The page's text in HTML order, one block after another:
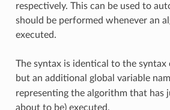
respectively. This can be used to
should be performed whenever an
executed.
The syntax is identical to the syntax
but an additional global variable
representing the algorithm that has
about to be) executed.